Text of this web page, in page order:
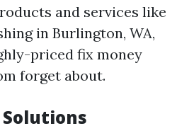
and services like
in Burlington, WA,
priced fix money
forget about.
Solutions